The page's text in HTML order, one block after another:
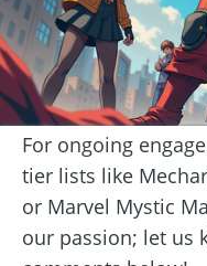
For ongoing
tier lists like
or Marvel Mystic
our passion; let us